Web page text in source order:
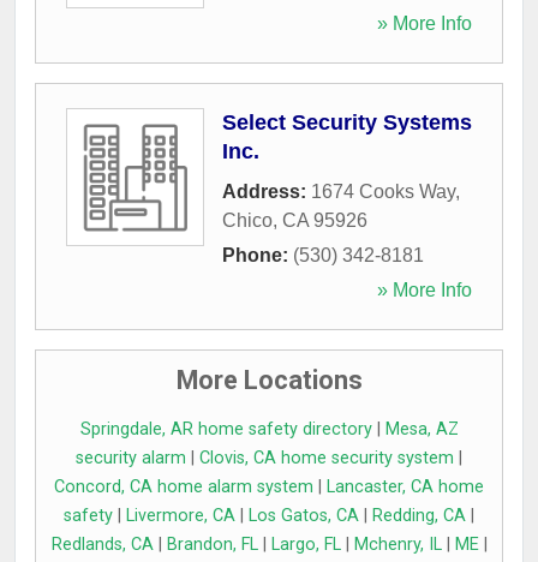
» More Info
Select Security Systems
Inc.
Address: 1674 Cooks Way,
Chico, CA 95926
Phone: (530) 342-8181
» More Info
More Locations
Springdale, AR home safety directory|
Mesa, AZ
security alarm
Clovis, CA home security system
Concord, CA home alarm system
Lancaster, CA home
safety
Livermore, CA Los Gatos, CA Redding, CA
Redlands, CA| Brandon, FL| Largo, FL| Mchenry, IL| ME|